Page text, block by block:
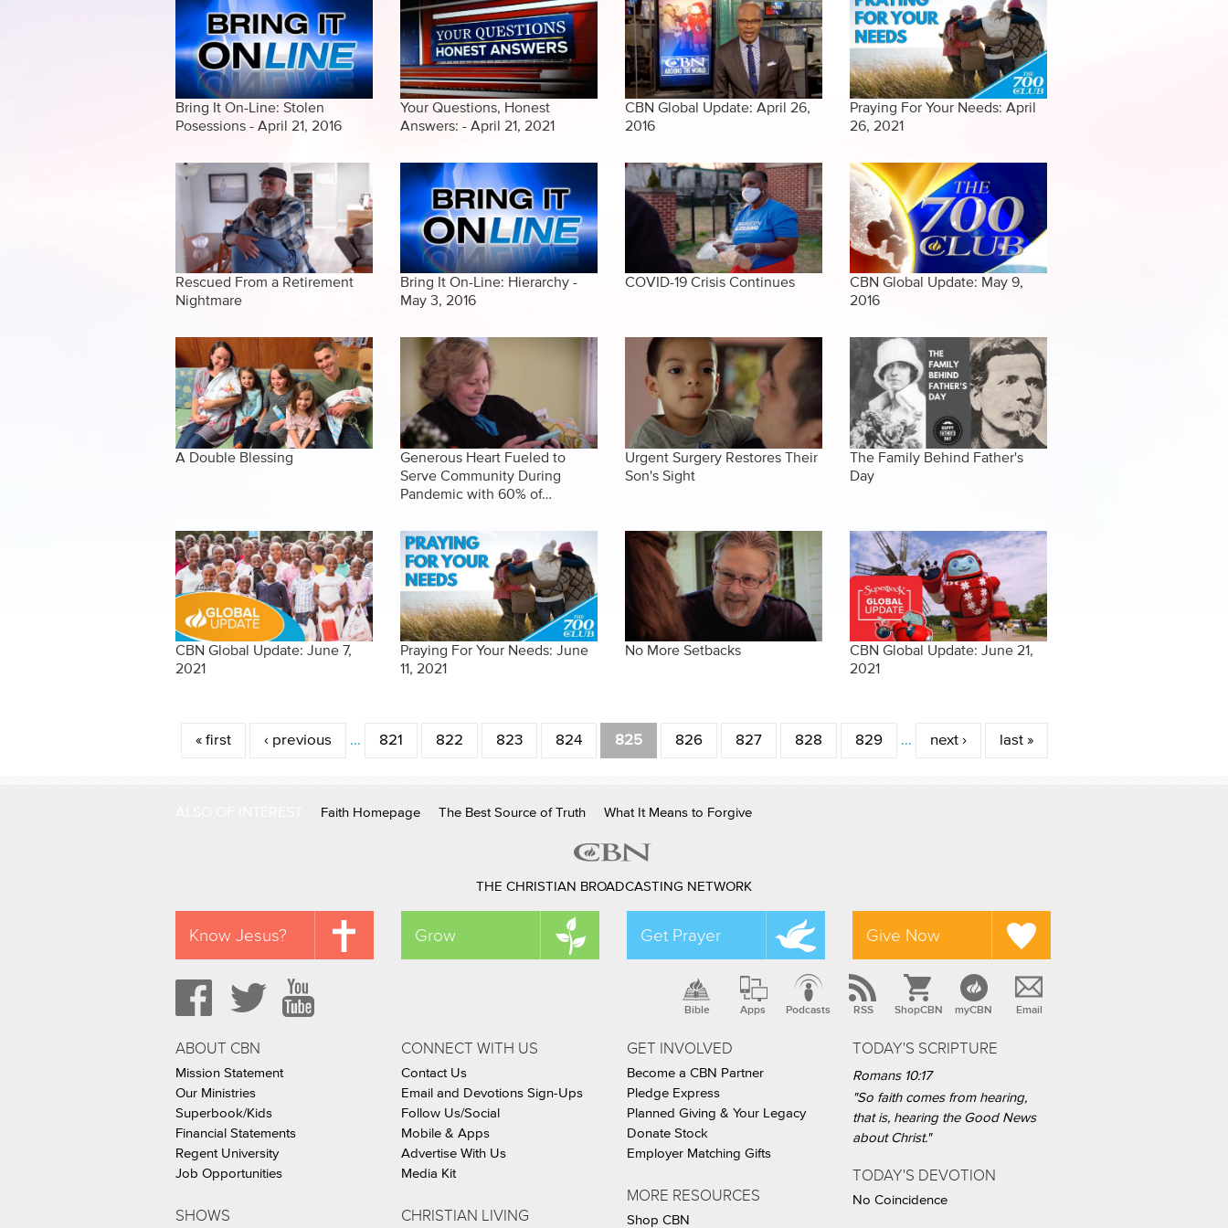
Bring It On-Line: Stolen
Posessions - April 21, 2016
Your Questions, Honest
Answers: - April 21, 2021
CBN Global Update: April 26,
2016
Praying For Your Needs: April
26, 2021
Rescued From a Retirement
Nightmare
Bring It On-Line: Hierarchy -
May 3, 2016
COVID-19 Crisis Continues
CBN Global Update: May 9,
2016
A Double Blessing
Generous Heart Fueled to
Serve Community During
Pandemic with 60% of…
Urgent Surgery Restores Their
Son's Sight
The Family Behind Father's
Day
CBN Global Update: June 7,
2021
Praying For Your Needs: June
11, 2021
No More Setbacks
CBN Global Update: June 21,
2021
« first ‹ previous … 821 822 823 824 825 826 827 828 829 … next › last »
Faith Homepage The Best Source of Truth What It Means to Forgive
THE CHRISTIAN BROADCASTING NETWORK
Know Jesus? Grow Get Prayer Give Now
Bible Apps Podcasts RSS ShopCBN myCBN Email
ABOUT CBN
Mission Statement
Our Ministries
Superbook/Kids
Financial Statements
Regent University
Job Opportunities
SHOWS
CONNECT WITH US
Contact Us
Email and Devotions Sign-Ups
Follow Us/Social
Mobile & Apps
Advertise With Us
Media Kit
CHRISTIAN LIVING
GET INVOLVED
Become a CBN Partner
Pledge Express
Planned Giving & Your Legacy
Donate Stock
Employer Matching Gifts
MORE RESOURCES
Shop CBN
TODAY'S SCRIPTURE
Romans 10:17
"So faith comes from hearing,
that is, hearing the Good News
about Christ."
TODAY'S DEVOTION
No Coincidence